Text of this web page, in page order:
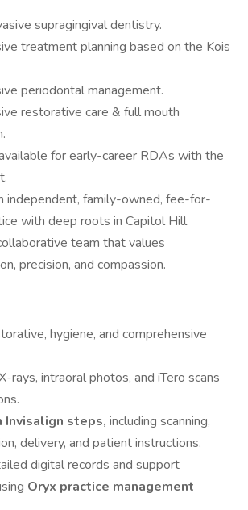
supragingival dentistry.
treatment planning based on the Kois
periodontal management.
restorative care & full mouth
for early-career RDAs with the
independent, family-owned, fee-for-
with deep roots in Capitol Hill.
team that values
precision, and compassion.
hygiene, and comprehensive
rays, intraoral photos, and iTero scans
steps, including scanning,
delivery, and patient instructions.
digital records and support
Oryx practice management